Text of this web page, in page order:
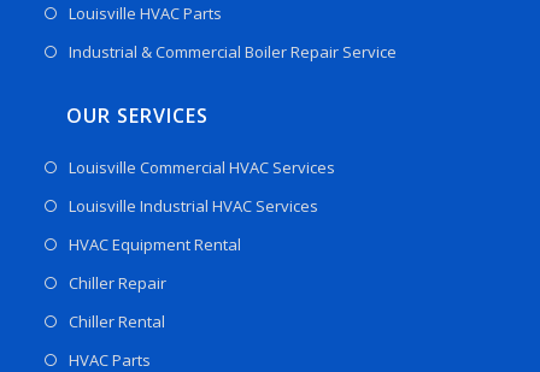
Louisville HVAC Parts
Industrial & Commercial Boiler Repair Service
OUR SERVICES
Louisville Commercial HVAC Services
Louisville Industrial HVAC Services
HVAC Equipment Rental
Chiller Repair
Chiller Rental
HVAC Parts